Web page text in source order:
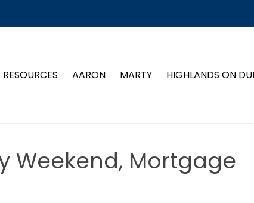
RESOURCES AARON MARTY HIGHLANDS ON
Weekend, Mortgage